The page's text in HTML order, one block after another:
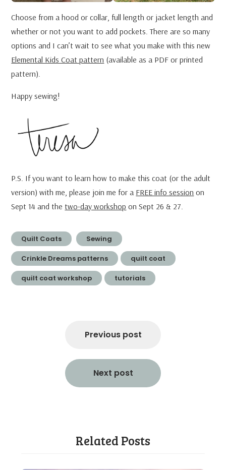
Choose from a hood or collar, full length or jacket length and
whether or not you want to add pockets. There are so many
options and I can’t wait to see what you make with this new
Elemental Kids Coat pattern (available as a PDF or printed
pattern).
Happy sewing!
P.S. If you want to learn how to make this coat (or the adult
version) with me, please join me for a FREE info session on
Sept 14 and the two-day workshop on Sept 26 & 27.
Quilt Coats Sewing
Crinkle Dreams patterns quilt coat
quilt coat workshop tutorials
Previous post
Next post
Related Posts